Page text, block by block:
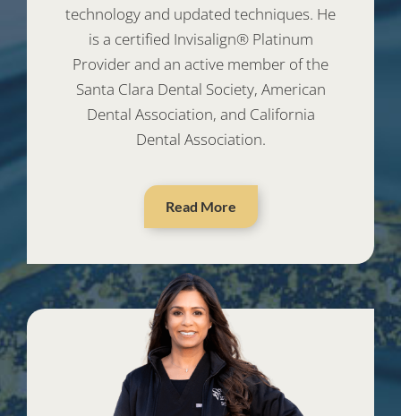
technology and updated techniques. He
is a certified Invisalign® Platinum
Provider and an active member of the
Santa Clara Dental Society, American
Dental Association, and California
Dental Association.
Read More